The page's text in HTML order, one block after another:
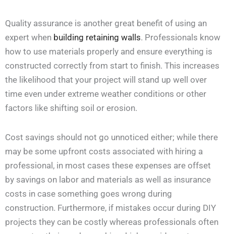
Quality assurance is another great benefit of using an
expert when building retaining walls. Professionals know
how to use materials properly and ensure everything is
constructed correctly from start to finish. This increases
the likelihood that your project will stand up well over
time even under extreme weather conditions or other
factors like shifting soil or erosion.
Cost savings should not go unnoticed either; while there
may be some upfront costs associated with hiring a
professional, in most cases these expenses are offset
by savings on labor and materials as well as insurance
costs in case something goes wrong during
construction. Furthermore, if mistakes occur during DIY
projects they can be costly whereas professionals often